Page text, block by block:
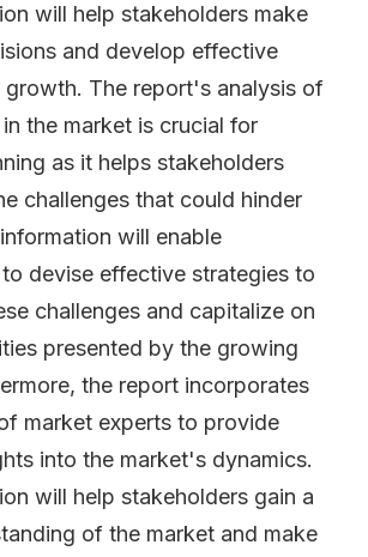
will help stakeholders make
and develop effective
growth. The report's analysis of
the market is crucial for
as it helps stakeholders
challenges that could hinder
will enable
devise effective strategies to
challenges and capitalize on
presented by the growing
the report incorporates
market experts to provide
into the market's dynamics.
will help stakeholders gain a
of the market and make